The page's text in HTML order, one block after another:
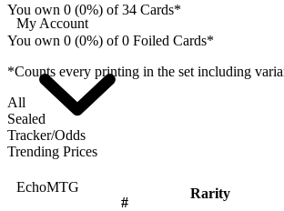
My Account
EchoMTG
You own 0 (0%) of 34 Cards*
You own 0 (0%) of 0 Foiled Cards*
*Counts every printing in the set including
All
Sealed
Tracker/Odds
Trending Prices
#
Rarity